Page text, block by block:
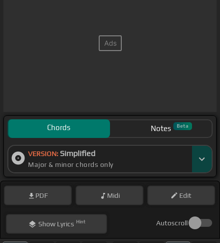
Chords Notes Beta
VERSION: Simplified
Major & minor chords only
PDF Midi Edit
ShowLyrics Hint Autoscroll